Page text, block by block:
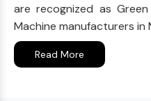
are recognized as
Machine manufacturers in
Read More